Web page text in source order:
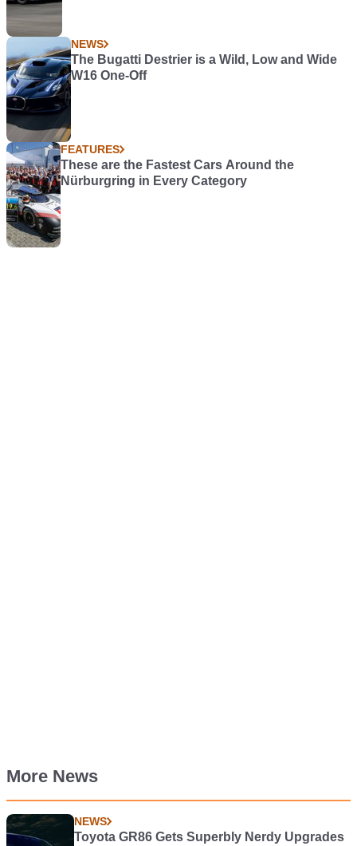
NEWS
The Bugatti Destrier is a Wild, Low and Wide
W16 One-Off
FEATURES
These are the Fastest Cars Around the
Nürburgring in Every Category
More News
NEWS
Toyota GR86 Gets Superbly Nerdy Upgrades